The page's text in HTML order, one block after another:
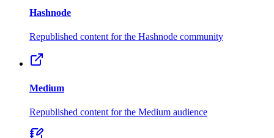
Hashnode
Republished content for the Hashnode community
Medium
Republished content for the Medium audience